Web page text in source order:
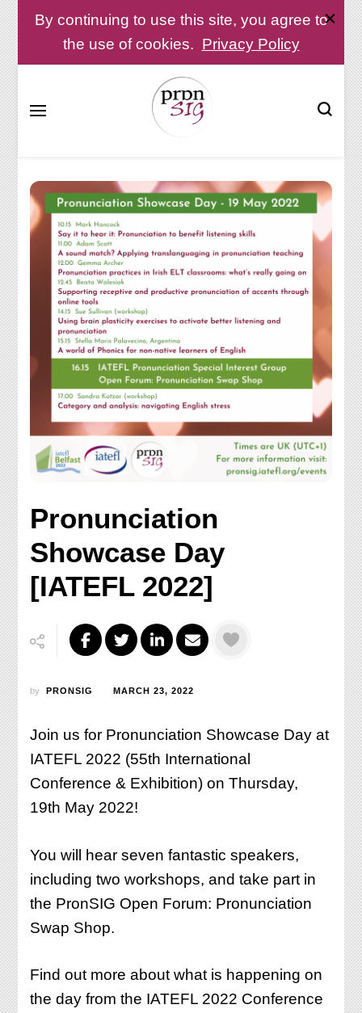
By continuing to use this site, you agree to
the use of cookies. Privacy Policy
Pronunciation
Showcase Day
[IATEFL 2022]
by PRONSIG MARCH 23, 2022
Join us for Pronunciation Showcase Day at
IATEFL 2022 (55th International
Conference & Exhibition) on Thursday,
19th May 2022!
You will hear seven fantastic speakers,
including two workshops, and take part in
the PronSIG Open Forum: Pronunciation
Swap Shop.
Find out more about what is happening on
the day from the IATEFL 2022 Conference